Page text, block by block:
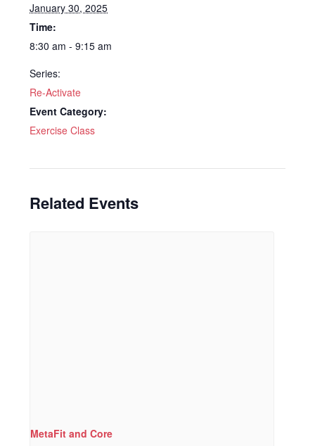
January 30, 2025
Time:
8:30 am - 9:15 am
Series:
Re-Activate
Event Category:
Exercise Class
Related Events
MetaFit and Core